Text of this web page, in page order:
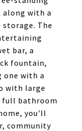
along with a
The
bar, a
fountain,
one with a
with large
full bathroom
you'll
community